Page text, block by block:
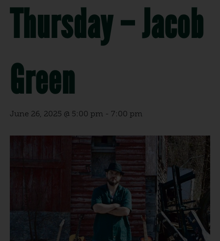
Thursday – Jacob
Green
June 26, 2025 @ 5:00 pm - 7:00 pm